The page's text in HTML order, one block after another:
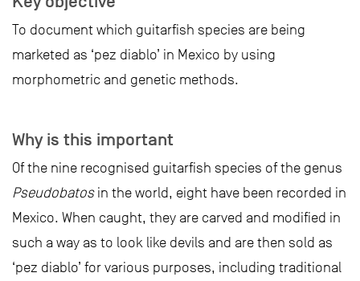
To document which guitarfish species are being
marketed as ‘pez diablo’ in Mexico by using
morphometric and genetic methods.
Why is this important
Of the nine recognised guitarfish species of the genus
Pseudobatosin the world, eight have been recorded in
Mexico. When caught, they are carved and modified in
such a way as to look like devils and are then sold as
‘pez diablo’ for various purposes, including traditional